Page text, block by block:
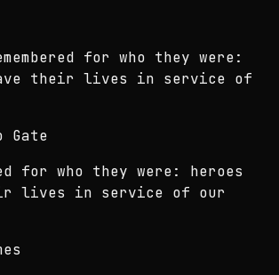
for who they were:
their lives in service of
Gate
for who they were: heroes
lives in service of our